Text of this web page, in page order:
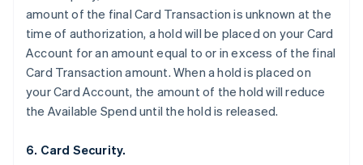
amount of the final Card Transaction is unknown at the
time of authorization, a hold will be placed on your Card
Account for an amount equal to or in excess of the final
Card Transaction amount. When a hold is placed on
your Card Account, the amount of the hold will reduce
the Available Spend until the hold is released.
6. Card Security.